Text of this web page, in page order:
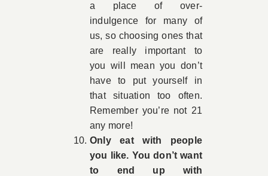
a place of over-
indulgence for many of
us, so choosing ones that
are really important to
you will mean you don’t
have to put yourself in
that situation too often.
Remember you’re not 21
any more!
Only eat with people
you like. You don’t want
to end up with